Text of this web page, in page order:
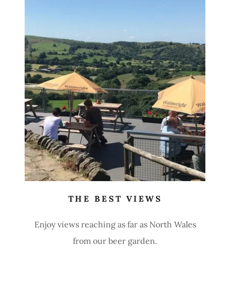
THE BEST VIEWS
Enjoy views reaching as far as North Wales
from our beer garden.